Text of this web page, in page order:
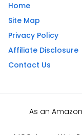
Home
Site Map
Privacy Policy
Affiliate Disclosure
Contact Us
As an